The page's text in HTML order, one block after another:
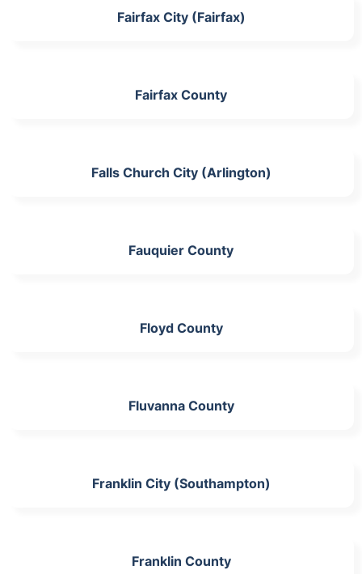
Fairfax City (Fairfax)
Fairfax County
Falls Church City (Arlington)
Fauquier County
Floyd County
Fluvanna County
Franklin City (Southampton)
Franklin County